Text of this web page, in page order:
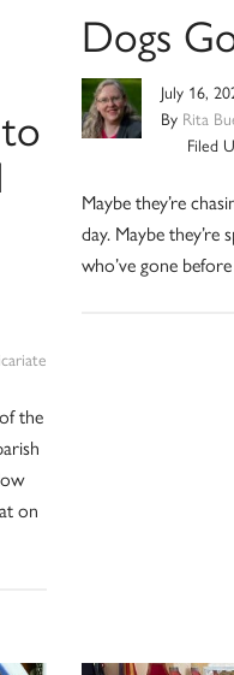
the
on
Dogs
July 16,
By Rita
Filed
Maybe they’re
day. Maybe
who’ve gone